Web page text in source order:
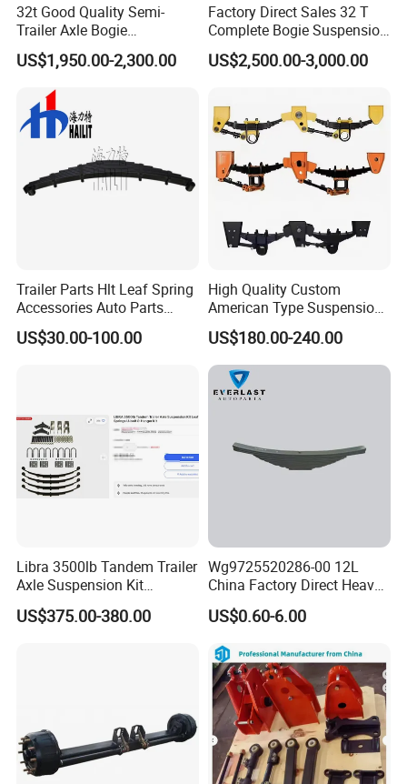
32t Good Quality Semi-
Trailer Axle Bogie
Suspension Germany Type
Bogie Suspension
US$1,950.00-2,300.00
Factory Direct Sales 32 T
Complete Bogie Suspension
Customizable Suspension
System
US$2,500.00-3,000.00
Trailer Parts Hlt Leaf Spring
Accessories Auto Parts
Truck Parts Leafspring for
Trailer (05)
US$30.00-100.00
High Quality Custom
American Type Suspension
for Truck Trailers
Mechanical Leaf Spring in
Steel Material
US$180.00-240.00
Libra 3500lb Tandem Trailer
Axle Suspension Kit
Leaflast 24
Hours356springs U-Bolt
US$375.00-380.00
Wg9725520286-00 12L
China Factory Direct Heavy
Truck Part Automobile Front
Left Leaf Spring Assembly
Delivery
US$0.60-6.00